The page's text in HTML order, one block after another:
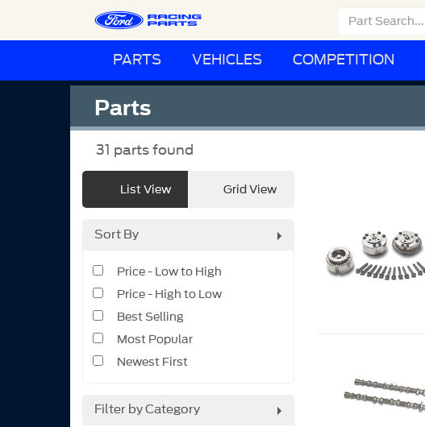
PARTS VEHICLES COMPETITION
Parts
31 parts found
List View Grid View
Sort By
Price - Low to High
Price - High to Low
Best Selling
Most Popular
Newest First
Filter by Category